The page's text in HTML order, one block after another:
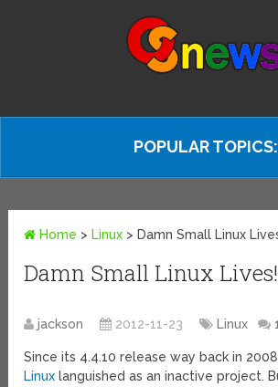
POPULAR TOPICS:
Home > Linux > Damn Small Linux
Damn Small Linux Lives!
jackson 2012-11-23 Linux
Since its 4.4.10 release way back in
Linux languished as an inactive project.